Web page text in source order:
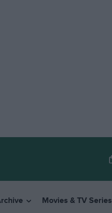
Movies & TV Series